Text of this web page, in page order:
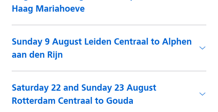
Haag Mariahoeve
Sunday 9 August Leiden Centraal to Alphen
aan den Rijn
Saturday 22 and Sunday 23 August
Rotterdam Centraal to Gouda